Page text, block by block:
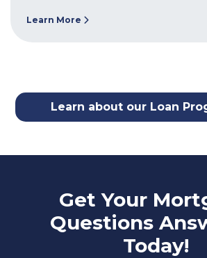
Learn More
Learn about our Loan
Get Your
Questions
Today!